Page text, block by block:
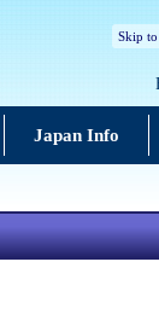
Skip
Japan Info